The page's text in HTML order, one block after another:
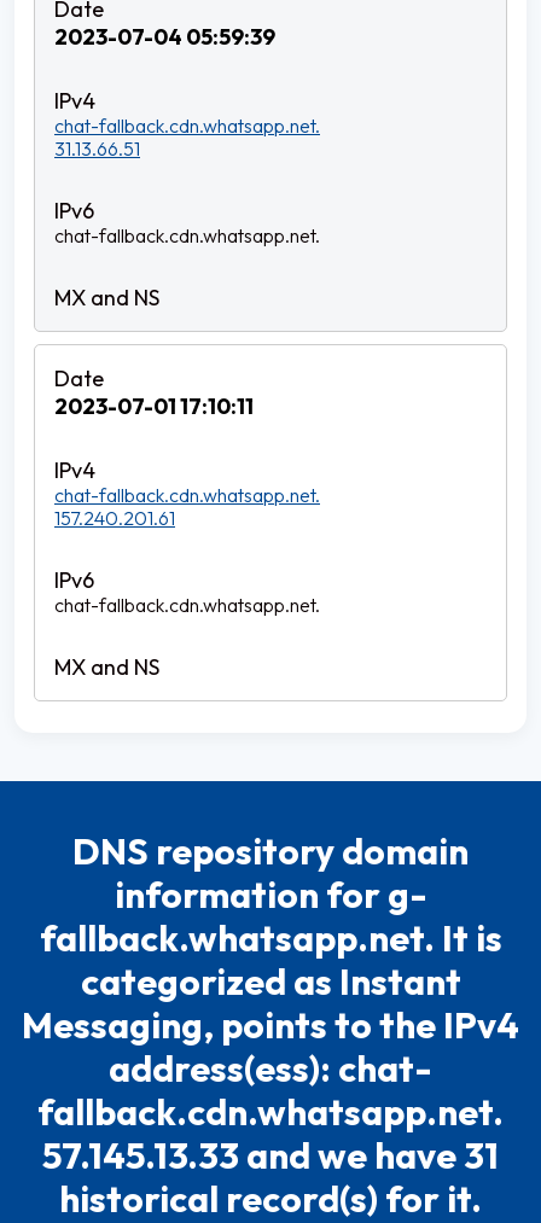
2023-07-04 05:59:39
chat-fallback.cdn.whatsapp.net.
31.13.66.51
chat-fallback.cdn.whatsapp.net.
2023-07-01 17:10:11
chat-fallback.cdn.whatsapp.net.
157.240.201.61
chat-fallback.cdn.whatsapp.net.
DNS repository domain
information for g-
fallback.whatsapp.net. It is
categorized as Instant
Messaging, points to the IPv4
address(ess): chat-
fallback.cdn.whatsapp.net.
57.145.13.33 and we have 31
historical record(s) for it.